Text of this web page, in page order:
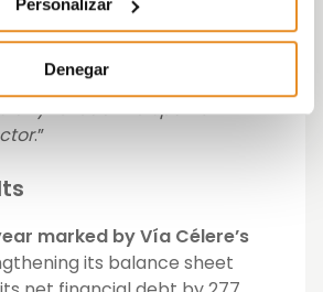
Personalizar
Denegar
in 2020, but also our level
Vía Célere is thus left with the
to lead the Spanish
.”
marked by Vía Célere’s
its balance sheet